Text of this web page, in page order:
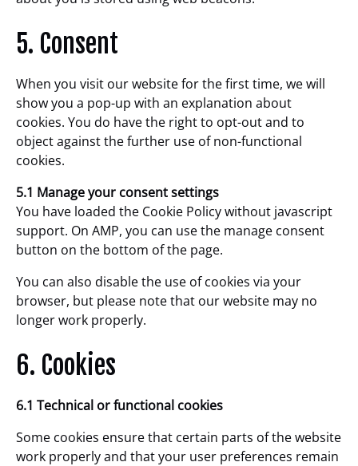
5. Consent
When you visit our website for the first time, we will
show you a pop-up with an explanation about
cookies. You do have the right to opt-out and to
object against the further use of non-functional
cookies.
5.1 Manage your consent settings
You have loaded the Cookie Policy without javascript
support. On AMP, you can use the manage consent
button on the bottom of the page.
You can also disable the use of cookies via your
browser, but please note that our website may no
longer work properly.
6. Cookies
6.1 Technical or functional cookies
Some cookies ensure that certain parts of the website
work properly and that your user preferences remain